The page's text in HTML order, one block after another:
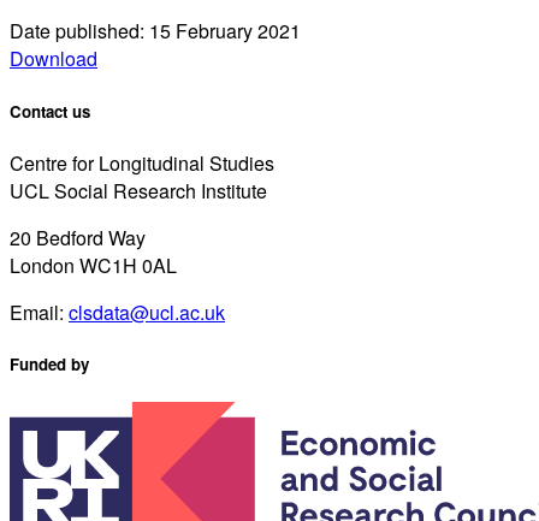
Date published: 15 February 2021
Download
Contact us
Centre for Longitudinal Studies
UCL Social Research Institute
20 Bedford Way
London WC1H 0AL
Email: clsdata@ucl.ac.uk
Funded by